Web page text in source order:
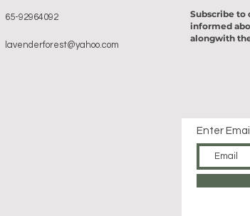
65-92964092
lavenderforest@yahoo.com
Subscribe to
informed
alongwith
Enter Email